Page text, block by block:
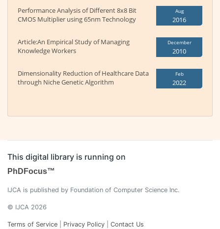
Performance Analysis of Different 8x8 Bit
CMOS Multiplier using 65nm Technology
Aug
2016
Article:An Empirical Study of Managing
Knowledge Workers
December
2010
Dimensionality Reduction of Healthcare Data
through Niche Genetic Algorithm
Feb
2022
This digital library is running on
PhDFocus™
IJCA is published by Foundation of Computer Science Inc.
© IJCA 2026
Terms of Service Privacy Policy Contact Us